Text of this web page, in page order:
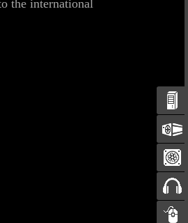
the international